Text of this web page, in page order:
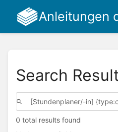
Anleitungen
Search
0 total results found